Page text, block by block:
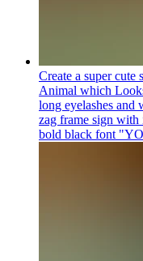
Create a super
Animal which
long eyelashes and
zag frame sign with
bold black font